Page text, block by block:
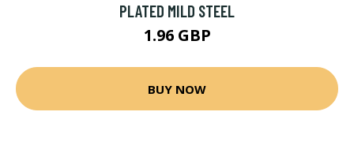
PLATED MILD STEEL
1.96 GBP
BUY NOW